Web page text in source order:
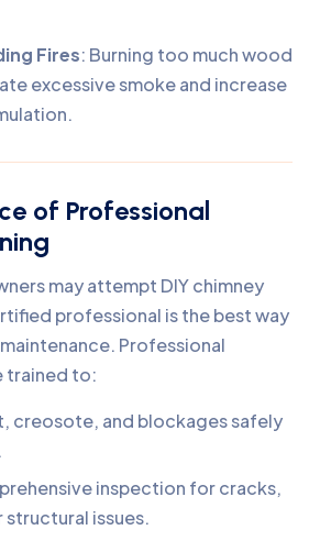
Fires: Burning too much wood
excessive smoke and increase
of Professional
may attempt DIY chimney
professional is the best way
Professional
trained to:
creosote, and blockages safely
inspection for cracks,
structural issues.